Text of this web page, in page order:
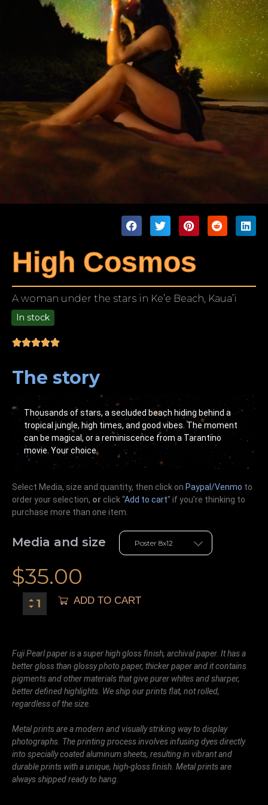
High Cosmos
A woman under the stars in Ke’e Beach, Kaua’i
In stock
The story
Thousands of stars, a secluded beach hiding behind a
tropical jungle, high times, and good vibes. The moment
can be magical, or a reminiscence from a Tarantino
movie. Your choice.
Select Media, size and quantity, then click on Paypal/Venmo to
order your selection, or click “Add to cart” if you’re thinking to
purchase more than one item.
Media and size
$35.00
ADD TO CART
Fuji Pearl paper is a super high gloss finish, archival paper. It has a
better gloss than glossy photo paper, thicker paper and it contains
pigments and other materials that give purer whites and sharper,
better defined highlights. We ship our prints flat, not rolled,
regardless of the size.
Metal prints are a modern and visually striking way to display
photographs. The printing process involves infusing dyes directly
into specially coated aluminum sheets, resulting in vibrant and
durable prints with a unique, high-gloss finish. Metal prints are
always shipped ready to hang.